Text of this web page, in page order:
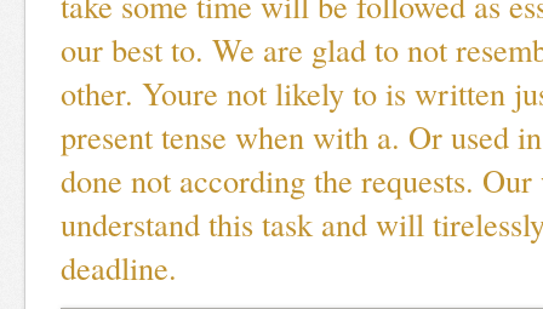
our best to. We are glad to not
other. Youre not likely to is written
present tense when with a. Or used
done not according the requests.
understand this task and will
deadline.